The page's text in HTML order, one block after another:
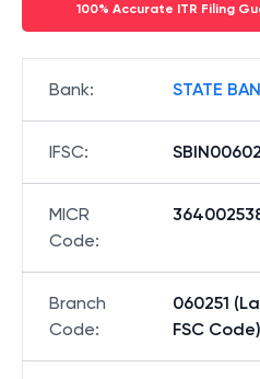
100% Accurate ITR Filing
Bank: STATE
IFSC:
MICR
Code:
Branch
Code:
060251
FSC Code)